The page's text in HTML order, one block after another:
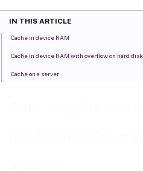
IN THIS ARTICLE
Cache in device RAM
Cache in device RAM with overflow on hard disk
Cache on a server